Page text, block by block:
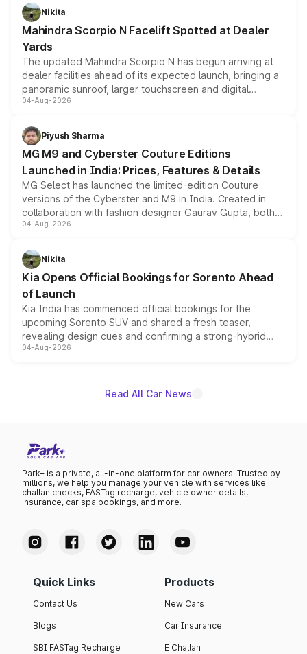
aspirated or turbo-petrol powertrains, making it an
attractive option in the compact SUV segment.
Nikita
Mahindra Scorpio N Facelift Spotted at Dealer
Yards
The updated Mahindra Scorpio N has begun arriving at
dealer facilities ahead of its expected launch, bringing a
panoramic sunroof, larger touchscreen and digital
instrument cluster borrowed from the Thar Roxx, along
both rows.
04-Aug-2026
Piyush Sharma
MG M9 and Cyberster Couture Editions
Launched in India: Prices, Features & Details
MG Select has launched the limited-edition Couture
versions of the Cyberster and M9 in India. Created in
collaboration with fashion designer Gaurav Gupta, both
models receive exclusive cosmetic enhancements
just 50 units each, the special editions are priced above
the standard versions and deliveries begin this month.
04-Aug-2026
Nikita
Kia Opens Official Bookings for Sorento Ahead
of Launch
Kia India has commenced official bookings for the
upcoming Sorento SUV and shared a fresh teaser,
revealing design cues and confirming a strong-hybrid
powertrain, though pricing and the launch date remain
04-Aug-2026
Read All Car News
Park+ is a private, all-in-one platform for car owners. Trusted by
millions, we help you manage your vehicle with services like
challan checks, FASTag recharge, vehicle owner details,
insurance, car spa bookings, and more.
Quick Links
Contact Us
Blogs
SBI FASTag Recharge
Products
New Cars
Car Insurance
E Challan